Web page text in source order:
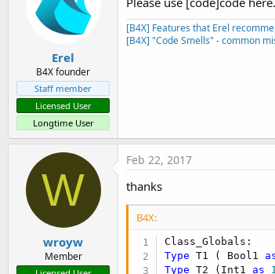
Erel
B4X founder
Staff member
Licensed User
Longtime User
[B4X] Features that Erel
[B4X] "Code Smells" - common
W
wroyw
Member
Feb 22, 2017
thanks
B4X:
Type T1 ( Bool1
Type T2 (Int1 as